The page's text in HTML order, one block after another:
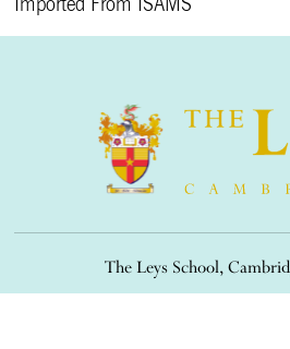
The Leys School,